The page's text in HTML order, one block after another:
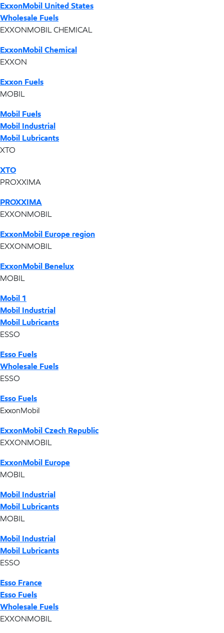
ExxonMobil United States
Wholesale Fuels
EXXONMOBIL CHEMICAL
ExxonMobil Chemical
EXXON
Exxon Fuels
MOBIL
Mobil Fuels
Mobil Industrial
Mobil Lubricants
XTO
XTO
PROXXIMA
PROXXIMA
EXXONMOBIL
ExxonMobil Europe region
EXXONMOBIL
ExxonMobil Benelux
MOBIL
Mobil 1
Mobil Industrial
Mobil Lubricants
ESSO
Esso Fuels
Wholesale Fuels
ESSO
Esso Fuels
ExxonMobil
ExxonMobil Czech Republic
EXXONMOBIL
ExxonMobil Europe
MOBIL
Mobil Industrial
Mobil Lubricants
MOBIL
Mobil Industrial
Mobil Lubricants
ESSO
Esso France
Esso Fuels
Wholesale Fuels
EXXONMOBIL